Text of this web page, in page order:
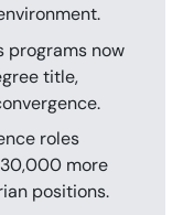
programs now
title,
roles
more
positions.